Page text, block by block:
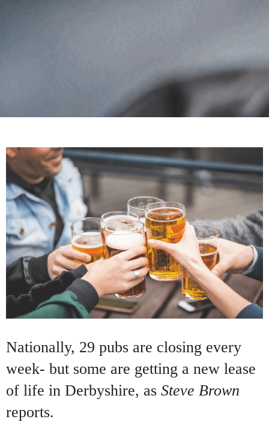
Nationally, 29 pubs are closing every
week- but some are getting a new lease
of life in Derbyshire, as Steve Brown
reports.